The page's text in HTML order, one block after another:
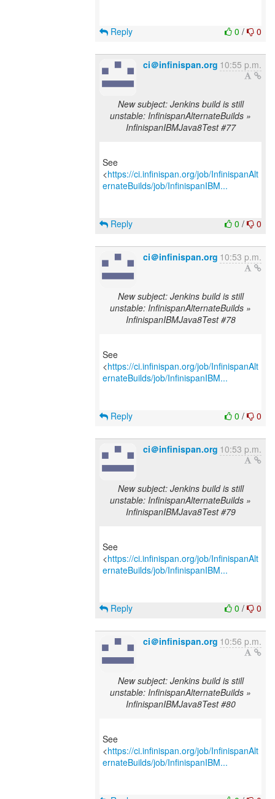
0 / 0
Reply
ci＠infinispan.org 10:55 p.m.
New subject: Jenkins build is still
unstable: InfinispanAlternateBuilds »
InfinispanIBMJava8Test #77
See
<https://ci.infinispan.org/job/InfinispanAlt
ernateBuilds/job/InfinispanIBM...
0 / 0
Reply
ci＠infinispan.org 10:53 p.m.
New subject: Jenkins build is still
unstable: InfinispanAlternateBuilds »
InfinispanIBMJava8Test #78
See
<https://ci.infinispan.org/job/InfinispanAlt
ernateBuilds/job/InfinispanIBM...
0 / 0
Reply
ci＠infinispan.org 10:53 p.m.
New subject: Jenkins build is still
unstable: InfinispanAlternateBuilds »
InfinispanIBMJava8Test #79
See
<https://ci.infinispan.org/job/InfinispanAlt
ernateBuilds/job/InfinispanIBM...
0 / 0
Reply
ci＠infinispan.org 10:56 p.m.
New subject: Jenkins build is still
unstable: InfinispanAlternateBuilds »
InfinispanIBMJava8Test #80
See
<https://ci.infinispan.org/job/InfinispanAlt
ernateBuilds/job/InfinispanIBM...